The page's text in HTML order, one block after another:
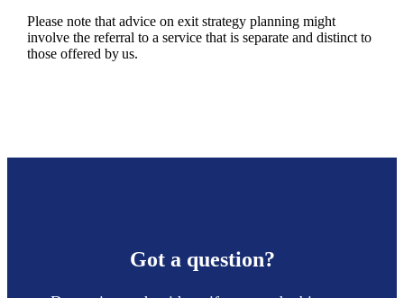
Please note that advice on exit strategy planning might
involve the referral to a service that is separate and distinct to
those offered by us.
Got a question?